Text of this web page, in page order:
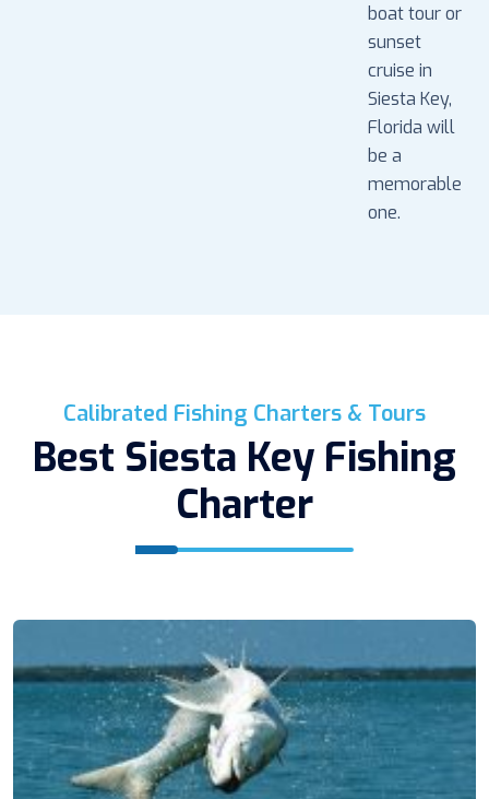
boat tour or
sunset
cruise in
Siesta Key,
Florida will
be a
memorable
one.
Calibrated Fishing Charters & Tours
Best Siesta Key Fishing
Charter